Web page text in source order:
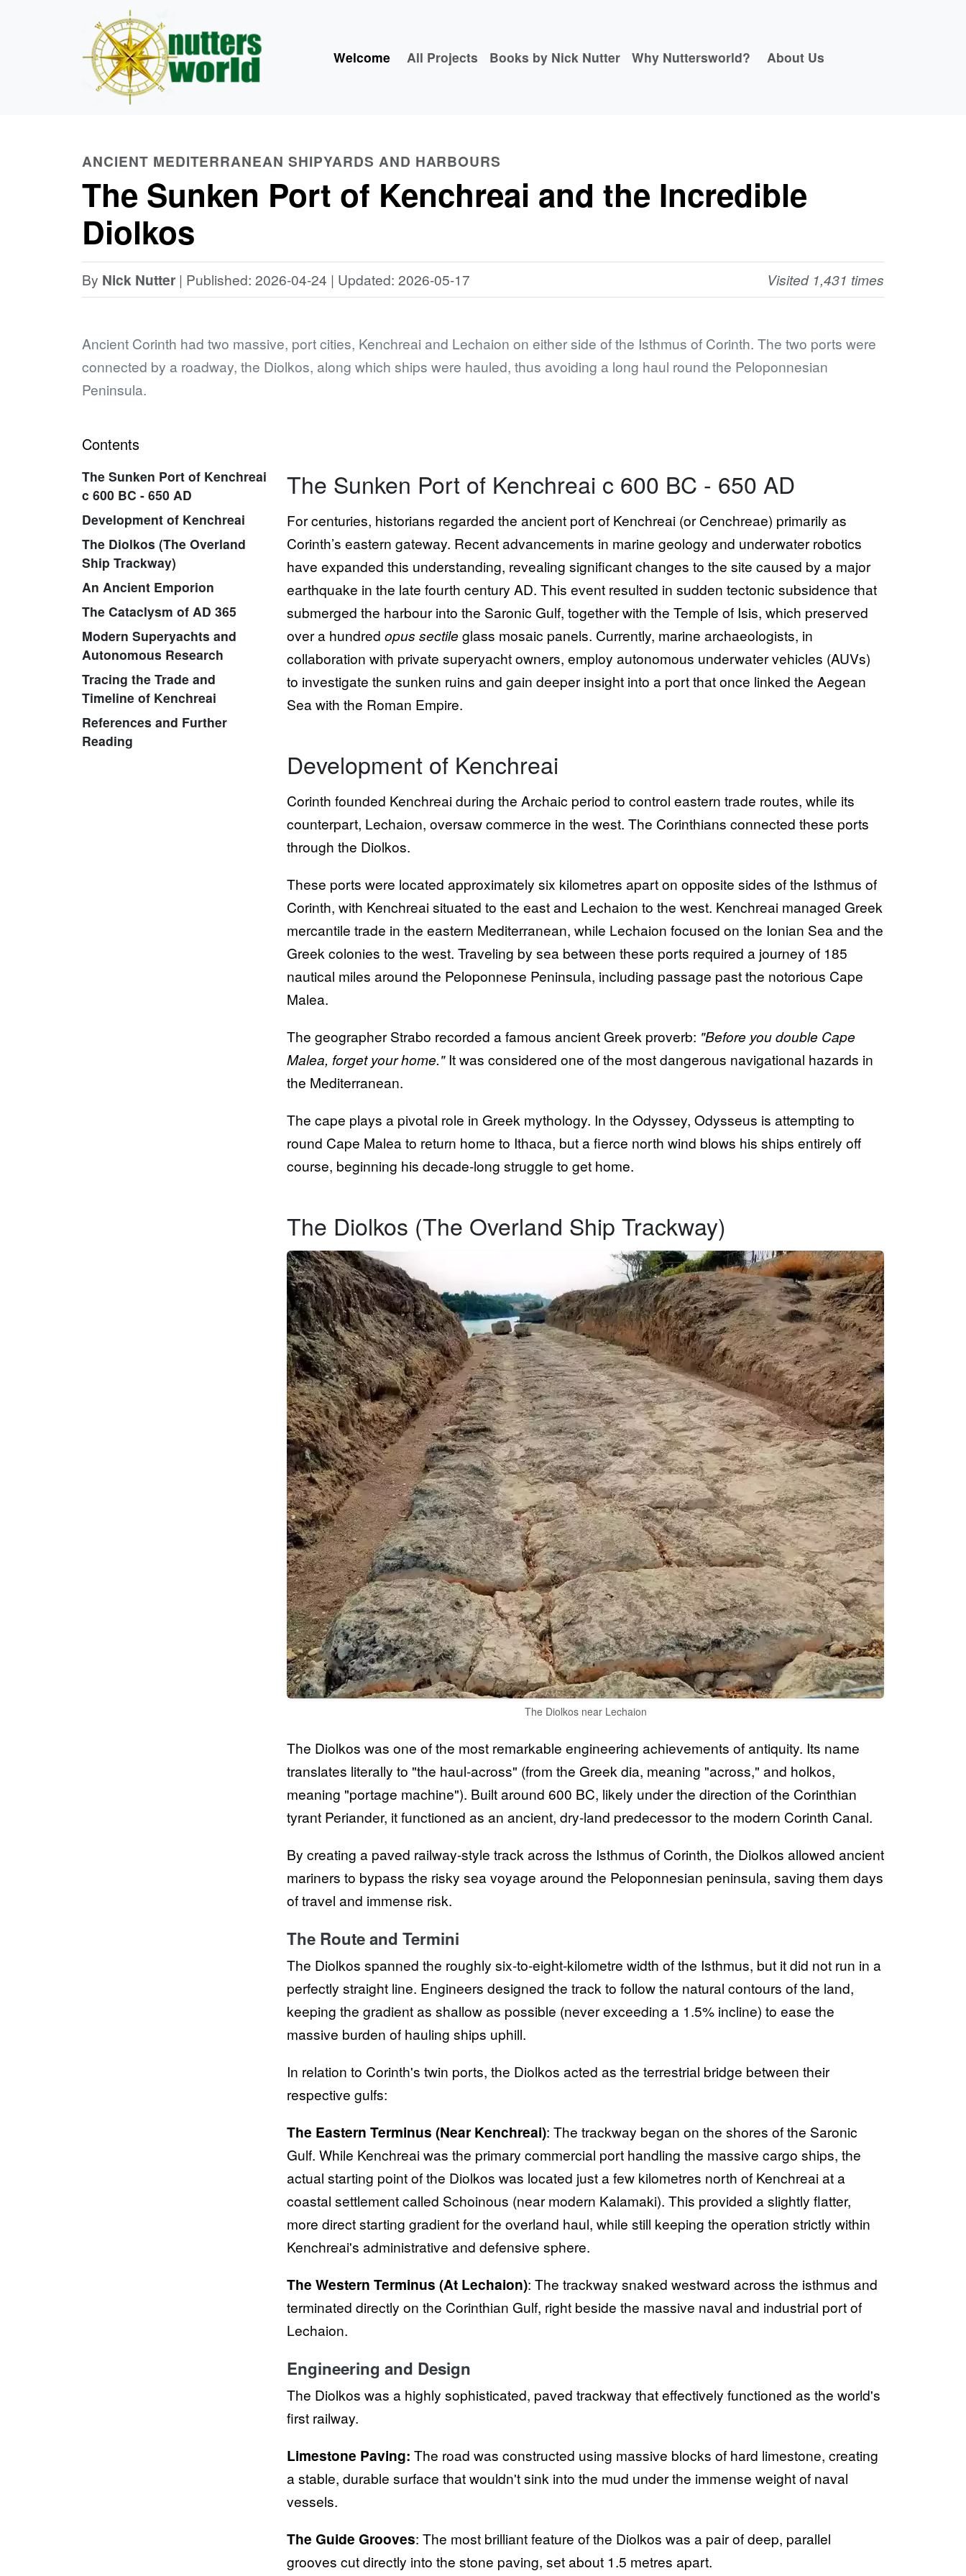
Welcome All Projects Books by Nick Nutter Why Nuttersworld? About Us
ANCIENT MEDITERRANEAN SHIPYARDS AND HARBOURS
The Sunken Port of Kenchreai and the Incredible
Diolkos
By Nick Nutter | Published: 2026-04-24 | Updated: 2026-05-17 Visited 1,431 times
Ancient Corinth had two massive, port cities, Kenchreai and Lechaion on either side of the Isthmus of Corinth. The two ports were
connected by a roadway, the Diolkos, along which ships were hauled, thus avoiding a long haul round the Peloponnesian
Peninsula.
Contents
The Sunken Port of Kenchreai
c 600 BC - 650 AD
Development of Kenchreai
The Diolkos (The Overland
Ship Trackway)
An Ancient Emporion
The Cataclysm of AD 365
Modern Superyachts and
Autonomous Research
Tracing the Trade and
Timeline of Kenchreai
References and Further
Reading
The Sunken Port of Kenchreai c 600 BC - 650 AD
For centuries, historians regarded the ancient port of Kenchreai (or Cenchreae) primarily as
Corinth’s eastern gateway. Recent advancements in marine geology and underwater robotics
have expanded this understanding, revealing significant changes to the site caused by a major
earthquake in the late fourth century AD. This event resulted in sudden tectonic subsidence that
submerged the harbour into the Saronic Gulf, together with the Temple of Isis, which preserved
over a hundred opus sectileglass mosaic panels. Currently, marine archaeologists, in
collaboration with private superyacht owners, employ autonomous underwater vehicles (AUVs)
to investigate the sunken ruins and gain deeper insight into a port that once linked the Aegean
Sea with the Roman Empire.
Development of Kenchreai
Corinth founded Kenchreai during the Archaic period to control eastern trade routes, while its
counterpart, Lechaion, oversaw commerce in the west. The Corinthians connected these ports
through the Diolkos.
These ports were located approximately six kilometres apart on opposite sides of the Isthmus of
Corinth, with Kenchreai situated to the east and Lechaion to the west. Kenchreai managed Greek
mercantile trade in the eastern Mediterranean, while Lechaion focused on the Ionian Sea and the
Greek colonies to the west. Traveling by sea between these ports required a journey of 185
nautical miles around the Peloponnese Peninsula, including passage past the notorious Cape
Malea.
The geographer Strabo recorded a famous ancient Greek proverb: "Before you double Cape
Malea, forget your home."It was considered one of the most dangerous navigational hazards in
the Mediterranean.
The cape plays a pivotal role in Greek mythology. In the Odyssey, Odysseus is attempting to
round Cape Malea to return home to Ithaca, but a fierce north wind blows his ships entirely off
course, beginning his decade-long struggle to get home.
The Diolkos (The Overland Ship Trackway)
The Diolkos near Lechaion
The Diolkos was one of the most remarkable engineering achievements of antiquity. Its name
translates literally to "the haul-across" (from the Greek dia, meaning "across," and holkos,
meaning "portage machine"). Built around 600 BC, likely under the direction of the Corinthian
tyrant Periander, it functioned as an ancient, dry-land predecessor to the modern Corinth Canal.
By creating a paved railway-style track across the Isthmus of Corinth, the Diolkos allowed ancient
mariners to bypass the risky sea voyage around the Peloponnesian peninsula, saving them days
of travel and immense risk.
The Route and Termini
The Diolkos spanned the roughly six-to-eight-kilometre width of the Isthmus, but it did not run in a
perfectly straight line. Engineers designed the track to follow the natural contours of the land,
keeping the gradient as shallow as possible (never exceeding a 1.5% incline) to ease the
massive burden of hauling ships uphill.
In relation to Corinth's twin ports, the Diolkos acted as the terrestrial bridge between their
respective gulfs:
The Eastern Terminus (Near Kenchreai): The trackway began on the shores of the Saronic
Gulf. While Kenchreai was the primary commercial port handling the massive cargo ships, the
actual starting point of the Diolkos was located just a few kilometres north of Kenchreai at a
coastal settlement called Schoinous (near modern Kalamaki). This provided a slightly flatter,
more direct starting gradient for the overland haul, while still keeping the operation strictly within
Kenchreai's administrative and defensive sphere.
The Western Terminus (At Lechaion): The trackway snaked westward across the isthmus and
terminated directly on the Corinthian Gulf, right beside the massive naval and industrial port of
Lechaion.
Engineering and Design
The Diolkos was a highly sophisticated, paved trackway that effectively functioned as the world's
first railway.
Limestone Paving: The road was constructed using massive blocks of hard limestone, creating
a stable, durable surface that wouldn't sink into the mud under the immense weight of naval
vessels.
The Guide Grooves: The most brilliant feature of the Diolkos was a pair of deep, parallel
grooves cut directly into the stone paving, set about 1.5 metres apart.